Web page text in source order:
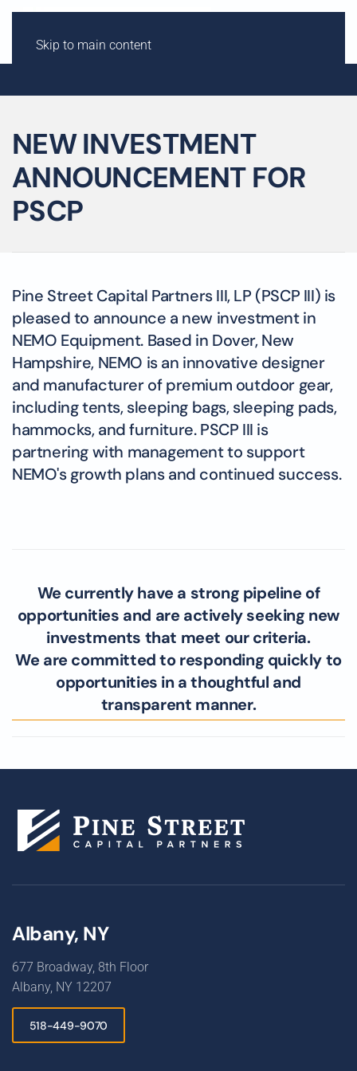
Skip to main content
NEW INVESTMENT
ANNOUNCEMENT FOR
PSCP
Pine Street Capital Partners III, LP (PSCP III) is
pleased to announce a new investment in
NEMO Equipment. Based in Dover, New
Hampshire, NEMO is an innovative designer
and manufacturer of premium outdoor gear,
including tents, sleeping bags, sleeping pads,
hammocks, and furniture. PSCP III is
partnering with management to support
NEMO's growth plans and continued success.
We currently have a strong pipeline of
opportunities and are actively seeking new
investments that meet our criteria.
We are committed to responding quickly to
opportunities in a thoughtful and
transparent manner.
Albany, NY
677 Broadway, 8th Floor
Albany, NY 12207
518-449-9070